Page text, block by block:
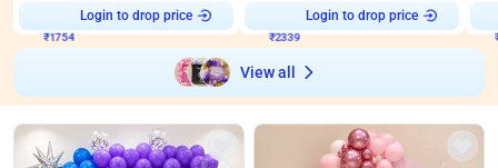
Login to drop price Login to drop price
View all